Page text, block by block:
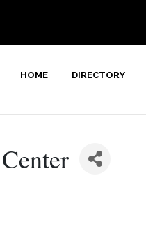
HOME DIRECTORY